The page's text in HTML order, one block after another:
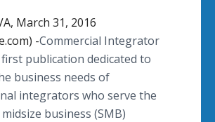
March 31, 2016
-​Commercial Integrator
first publication dedicated to
business needs of
integrators who serve the
midsize business (SMB)